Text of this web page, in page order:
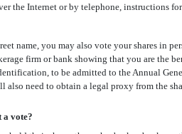
the Internet or by telephone, instructions
name, you may also vote your shares in
firm or bank showing that you are the
to be admitted to the Annual
need to obtain a legal proxy from the
a vote?